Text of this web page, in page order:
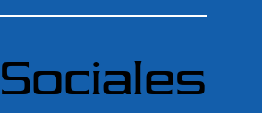
Sociales